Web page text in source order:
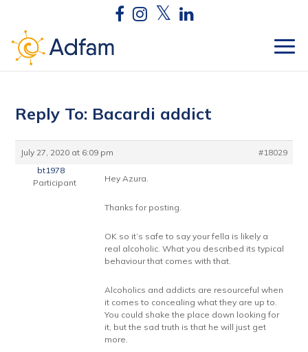
Reply To: Bacardi addict
July 27, 2020 at 6:09 pm
#18029
bt1978
Participant
Hey Azura.
Thanks for posting.
OK so it’s safe to say your fella is likely a
real alcoholic. What you described its typical
behaviour that comes with that.
Alcoholics and addicts are resourceful when
it comes to concealing what they are up to.
You could shake the place down looking for
it, but the sad truth is that he will just get
more.